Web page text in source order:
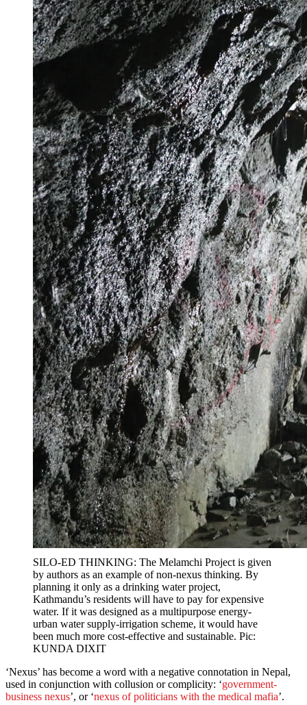
SILO-ED THINKING: The Melamchi Project is given
by authors as an example of non-nexus thinking. By
planning it only as a drinking water project,
Kathmandu’s residents will have to pay for expensive
water. If it was designed as a multipurpose energy-
urban water supply-irrigation scheme, it would have
been much more cost-effective and sustainable. Pic:
KUNDA DIXIT
‘Nexus’ has become a word with a negative connotation in Nepal,
used in conjunction with collusion or complicity: ‘government-
business nexus’, or ‘nexus of politicians with the medical mafia’.